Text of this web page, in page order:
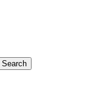
Search